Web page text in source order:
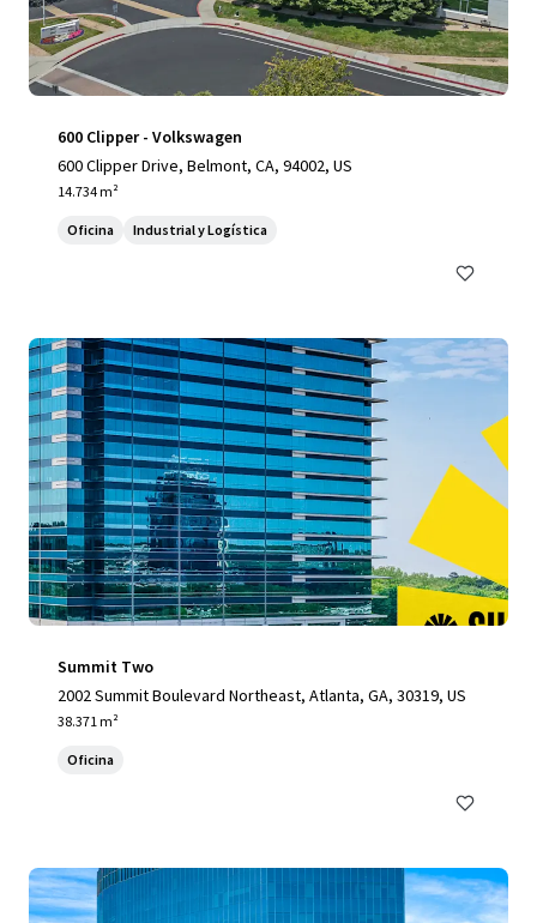
600 Clipper - Volkswagen
600 Clipper Drive, Belmont, CA, 94002, US
14.734 m²
Oficina Industrial y Logística
Summit Two
2002 Summit Boulevard Northeast, Atlanta, GA, 30319, US
38.371 m²
Oficina